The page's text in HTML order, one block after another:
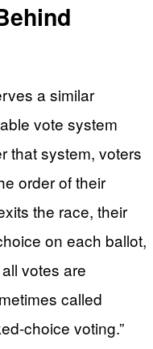
a similar
vote system
that system, voters
order of their
the race, their
on each ballot,
votes are
called
choice voting.”